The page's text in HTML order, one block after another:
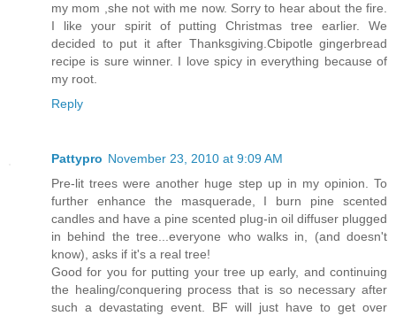
my mom ,she not with me now. Sorry to hear about the fire.
I like your spirit of putting Christmas tree earlier. We
decided to put it after Thanksgiving.Cbipotle gingerbread
recipe is sure winner. I love spicy in everything because of
my root.
Reply
Pattypro November 23, 2010 at 9:09 AM
Pre-lit trees were another huge step up in my opinion. To
further enhance the masquerade, I burn pine scented
candles and have a pine scented plug-in oil diffuser plugged
in behind the tree...everyone who walks in, (and doesn't
know), asks if it's a real tree!
Good for you for putting your tree up early, and continuing
the healing/conquering process that is so necessary after
such a devastating event. BF will just have to get over